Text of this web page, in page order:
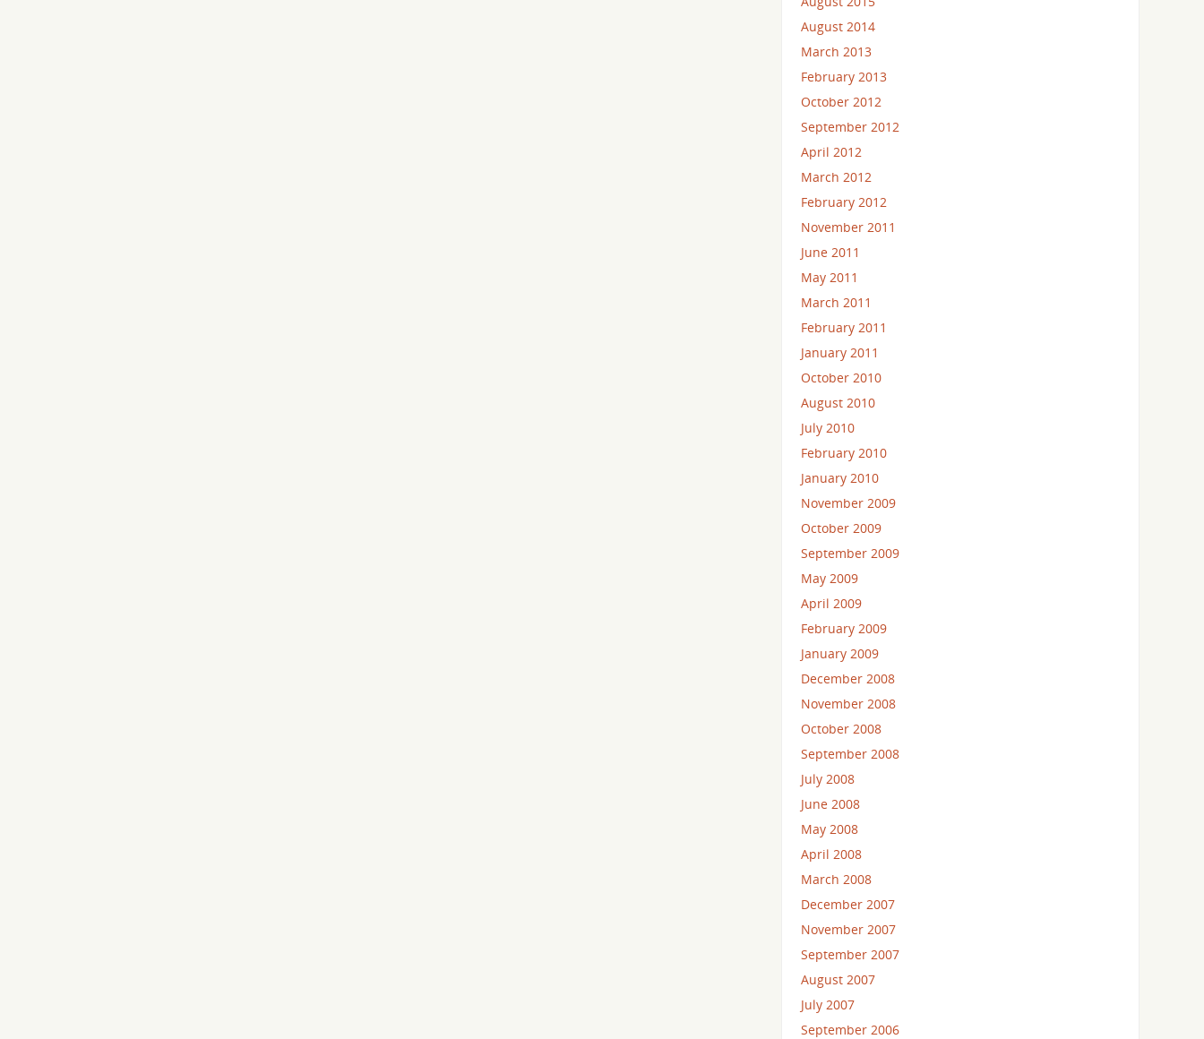
August 2014
March 2013
February 2013
October 2012
September 2012
April 2012
March 2012
February 2012
November 2011
June 2011
May 2011
March 2011
February 2011
January 2011
October 2010
August 2010
July 2010
February 2010
January 2010
November 2009
October 2009
September 2009
May 2009
April 2009
February 2009
January 2009
December 2008
November 2008
October 2008
September 2008
July 2008
June 2008
May 2008
April 2008
March 2008
December 2007
November 2007
September 2007
August 2007
July 2007
September 2006